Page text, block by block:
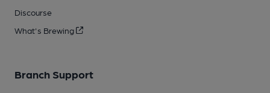
Discourse
What's Brewing
Branch Support